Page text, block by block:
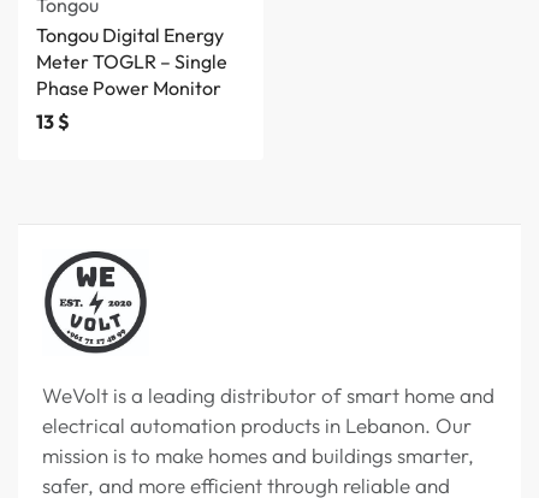
Tongou
Tongou Digital Energy
Meter TOGLR – Single
Phase Power Monitor
13$
WeVolt is a leading distributor of smart home and
electrical automation products in Lebanon. Our
mission is to make homes and buildings smarter,
safer, and more efficient through reliable and